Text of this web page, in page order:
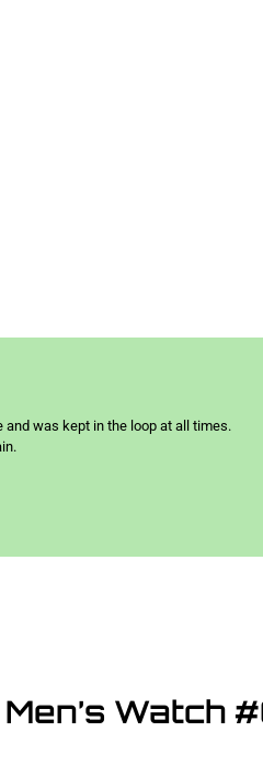
and was kept in the loop at all times.
Watch